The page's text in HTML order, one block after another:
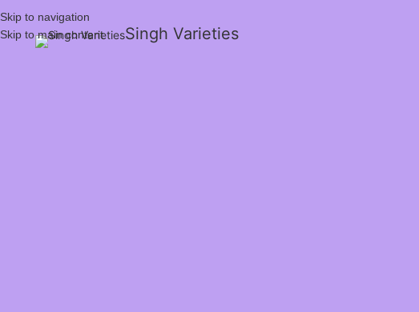
Skip to navigation
Skip to main content
Singh Varieties